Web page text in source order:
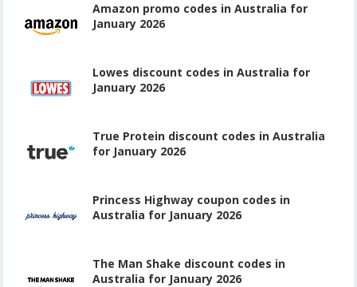
Amazon promo codes in Australia for
January 2026
Lowes discount codes in Australia for
January 2026
True Protein discount codes in Australia
for January 2026
Princess Highway coupon codes in
Australia for January 2026
The Man Shake discount codes in
Australia for January 2026